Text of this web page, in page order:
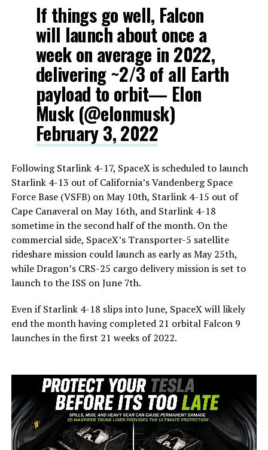
If things go well, Falcon
will launch about once a
week on average in 2022,
delivering ~2/3 of all Earth
payload to orbit— Elon
Musk (@elonmusk)
February 3, 2022
Following Starlink 4-17, SpaceX is scheduled to launch
Starlink 4-13 out of California’s Vandenberg Space
Force Base (VSFB) on May 10th, Starlink 4-15 out of
Cape Canaveral on May 16th, and Starlink 4-18
sometime in the second half of the month. On the
commercial side, SpaceX’s Transporter-5 satellite
rideshare mission could launch as early as May 25th,
while Dragon’s CRS-25 cargo delivery mission is set to
launch to the ISS on June 7th.
Even if Starlink 4-18 slips into June, SpaceX will likely
end the month having completed 21 orbital Falcon 9
launches in the first 21 weeks of 2022.